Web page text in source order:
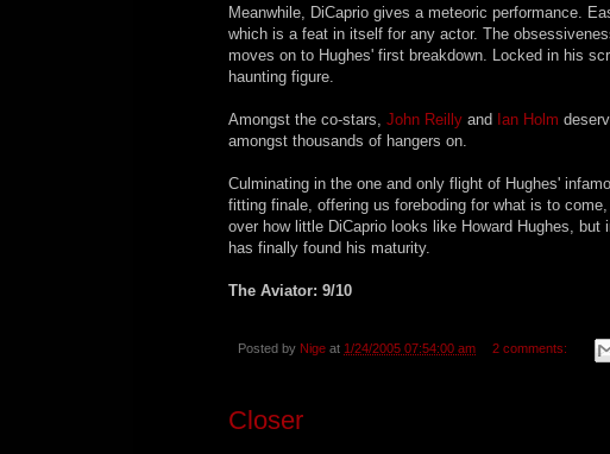
Meanwhile, DiCaprio gives a meteoric performance.
which is a feat in itself for any actor. The
moves on to Hughes' first breakdown. Locked in his
haunting figure.
Amongst the co-stars, John Reilly and Ian Holm
amongst thousands of hangers on.
Culminating in the one and only flight of Hughes'
fitting finale, offering us foreboding for what is to
over how little DiCaprio looks like Howard Hughes,
has finally found his maturity.
The Aviator: 9/10
Posted by Nige at 1/24/2005 07:54:00 am 2 comments:
Closer